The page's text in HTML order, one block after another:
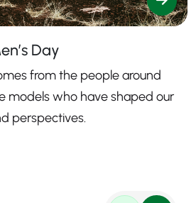
Day
from the people around
models who have shaped our
perspectives.